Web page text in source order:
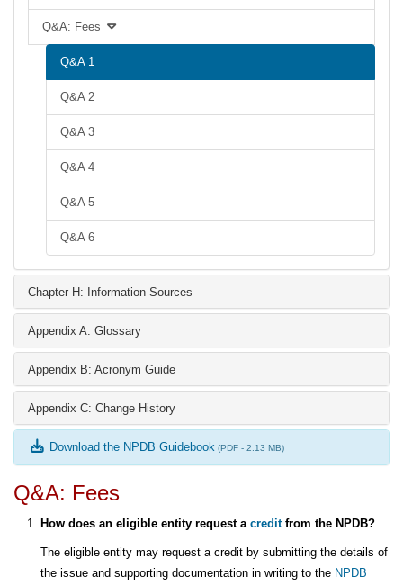
Q&A: Fees
Q&A 1
Q&A 2
Q&A 3
Q&A 4
Q&A 5
Q&A 6
Chapter H: Information Sources
Appendix A: Glossary
Appendix B: Acronym Guide
Appendix C: Change History
Download the NPDB Guidebook (PDF - 2.13 MB)
Q&A: Fees
How does an eligible entity request a creditfrom the NPDB?
The eligible entity may request a credit by submitting the details of
the issue and supporting documentation in writing to the NPDB